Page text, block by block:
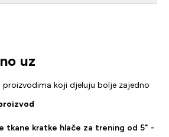
uz
koji djeluju bolje zajedno
tkane kratke hlače za trening od 5" -